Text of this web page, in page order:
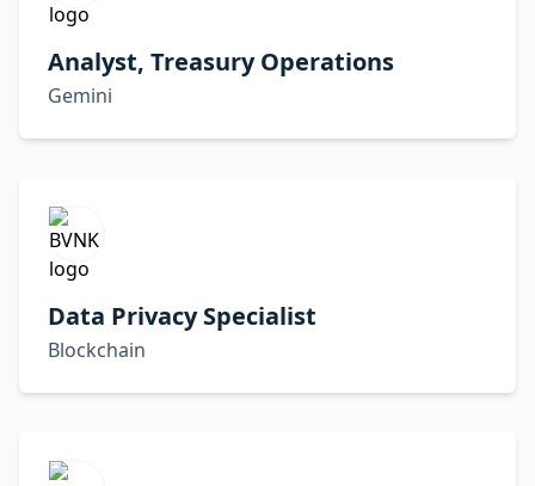
Analyst, Treasury Operations
Gemini
Data Privacy Specialist
Blockchain